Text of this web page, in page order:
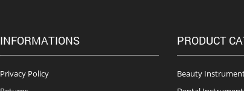
INFORMATIONS
Privacy Policy
PRODUCT
Beauty